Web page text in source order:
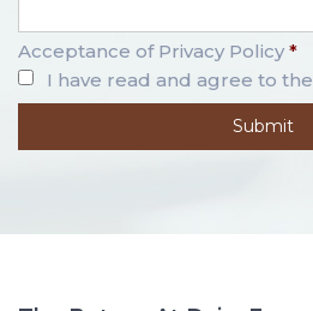
Acceptance of Privacy Policy *
I have read and agree to the